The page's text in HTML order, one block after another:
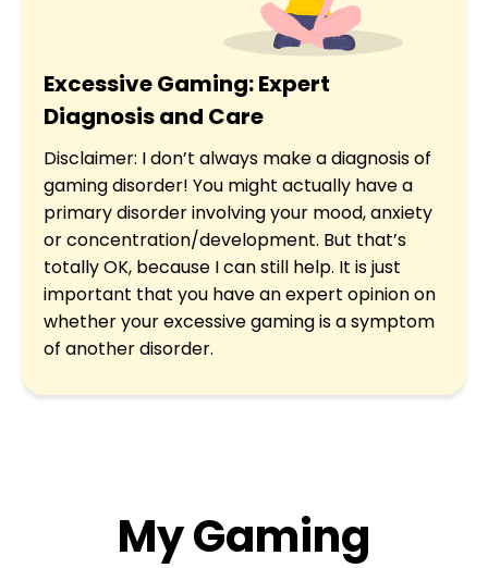
Excessive Gaming: Expert
Diagnosis and Care
Disclaimer: I don’t always make a diagnosis of
gaming disorder! You might actually have a
primary disorder involving your mood, anxiety
or concentration/development. But that’s
totally OK, because I can still help. It is just
important that you have an expert opinion on
whether your excessive gaming is a symptom
of another disorder.
My Gaming